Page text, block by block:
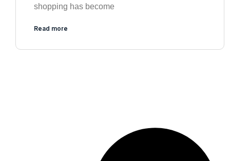
shopping has become
Read more